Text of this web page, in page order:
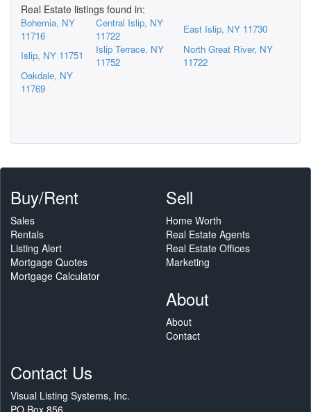
Real Estate listings found in:
Bohemia, NY
11716
Central Islip, NY
11722
East Islip, NY 11730
Islip, NY 11751
Islip Terrace, NY
11752
North Great River, NY
11722
Oakdale, NY
11769
Buy/Rent
Sales
Rentals
Listing Alert
Mortgage Quotes
Mortgage Calculator
Sell
Home Worth
Real Estate Agents
Real Estate Offices
Marketing
About
About
Contact
Contact Us
Visual Listing Systems, Inc.
PO Box 856